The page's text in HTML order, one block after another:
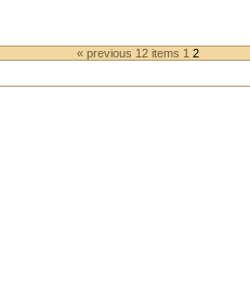
« previous 12 items 1 2